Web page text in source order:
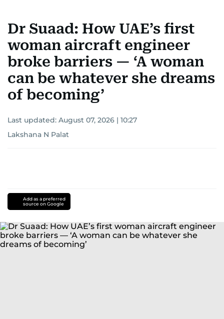
Dr Suaad: How UAE’s first
woman aircraft engineer
broke barriers — ‘A woman
can be whatever she dreams
of becoming’
Last updated: August 07, 2026 | 10:27
Lakshana N Palat
Add as a preferred
source on Google